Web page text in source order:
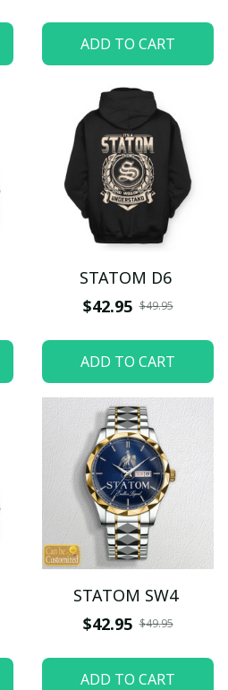
ADD TO CART
STATOM D6
$42.95 $49.95
ADD TO CART
STATOM SW4
$42.95 $49.95
ADD TO CART